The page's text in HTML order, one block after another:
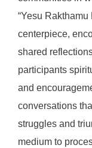
“Yesu Rakthamu
centerpiece,
shared
participants
and
conversations
struggles and
medium to